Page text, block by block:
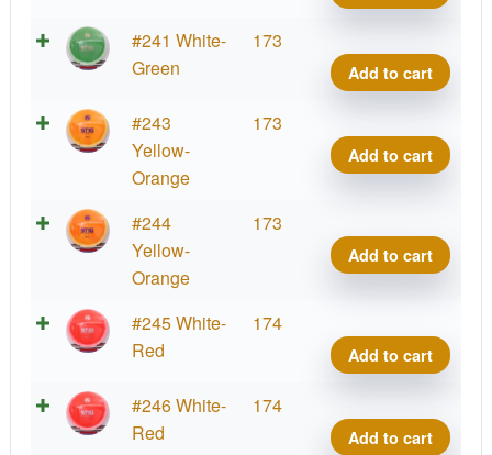
#241 White-
Green
173
Grind
Add to cart
#243
Yellow-
Orange
173
Grind
Add to cart
#244
Yellow-
Orange
173
Grind
Add to cart
#245 White-
Red
174
Grind
Add to cart
#246 White-
Red
174
Grind
Add to cart